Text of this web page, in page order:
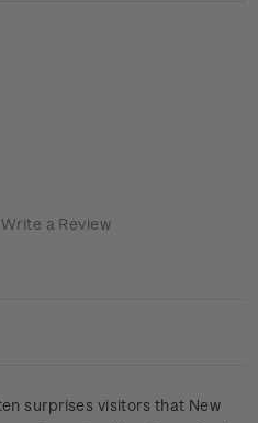
Write a Review
surprises visitors that New